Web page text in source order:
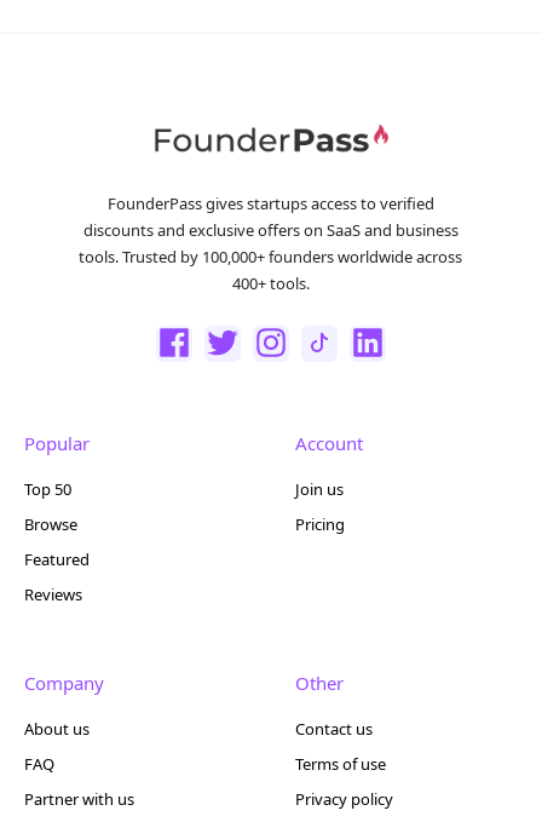
FounderPass gives startups access to verified
discounts and exclusive offers on SaaS and business
tools. Trusted by 100,000+ founders worldwide across
400+ tools.
Popular
Top 50
Browse
Featured
Reviews
Account
Join us
Pricing
Company
About us
FAQ
Partner with us
Other
Contact us
Terms of use
Privacy policy